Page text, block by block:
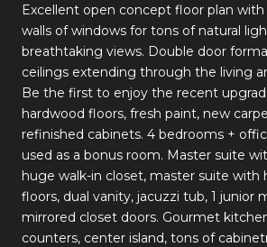
Excellent open concept floor plan with
walls of windows for tons of natural
breathtaking views. Double door
ceilings extending through the living
Be the first to enjoy the recent
hardwood floors, fresh paint, new
refinished cabinets. 4 bedrooms +
used as a bonus room. Master suite
huge walk-in closet, master suite with
floors, dual vanity, jacuzzi tub, 1 junior
mirrored closet doors. Gourmet
counters, center island, tons of